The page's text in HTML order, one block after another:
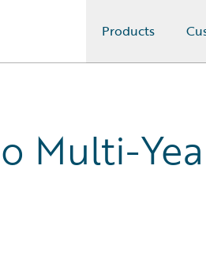
Products
Multi-